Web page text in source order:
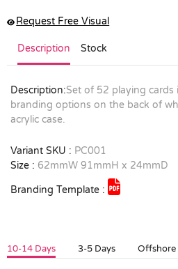
Request Free Visual
Description Stock
Description:Set of 52 playing cards
branding options on the back of
acrylic case.
Variant SKU : PC001
Size : 62mmW 91mmH x 24mmD
Branding Template :
10-14 Days 3-5 Days Offshore